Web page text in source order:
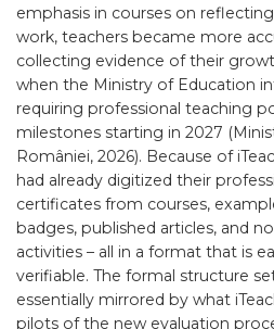
emphasis in courses on
work, teachers became more
collecting evidence of their
when the Ministry of Education
requiring professional teaching
milestones starting in 2027
României, 2026). Because of
had already digitized their
certificates from courses,
badges, published articles, and
activities – all in a format that is
verifiable. The formal structure
essentially mirrored by what
pilots of the new evaluation